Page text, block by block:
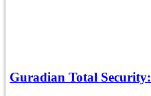
Guradian Total